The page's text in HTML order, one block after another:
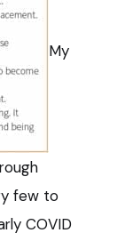
My
few to
COVID